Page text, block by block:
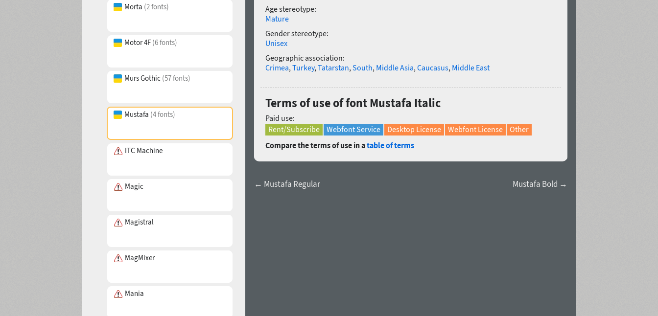
Morta (2 fonts)
Age stereotype:
Mature
Gender stereotype:
Unisex
Geographic association:
Crimea,Turkey,Tatarstan,South, Middle Asia,Caucasus, Middle East
Terms of use of font Mustafa Italic
Paid use:
Rent/Subscribe
Webfont Service Desktop License Webfont License
Other
Compare the terms of use in atable of terms
← Mustafa Regular Mustafa Bold →